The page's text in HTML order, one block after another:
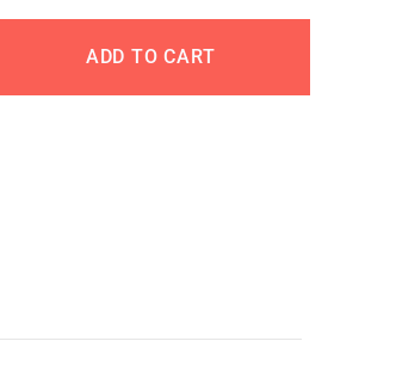
ADD TO CART